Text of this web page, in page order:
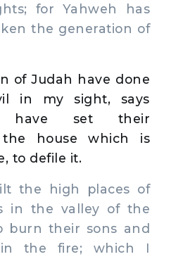
for Yahweh has
the generation of
of Judah have done
in my sight, says
have set their
house which is
to defile it.
the high places of
in the valley of the
burn their sons and
the fire; which I